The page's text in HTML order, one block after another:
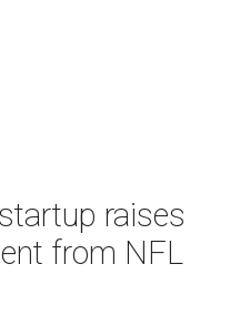
raises
from NFL